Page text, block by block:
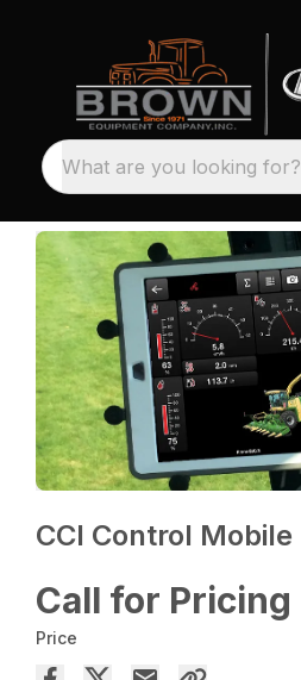
What are you looking for?
CCI Control Mobile
Call for Pricing
Price